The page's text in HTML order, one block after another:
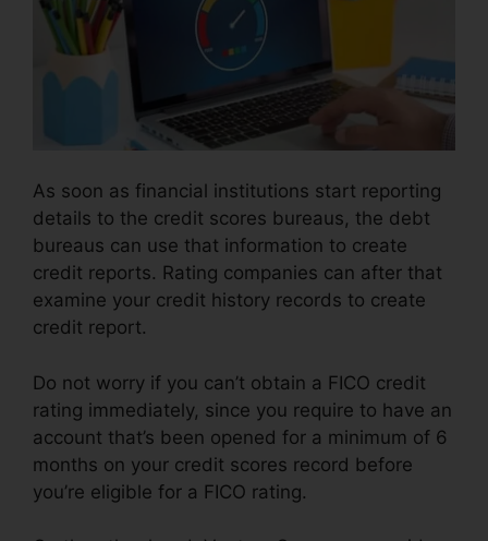
As soon as financial institutions start reporting
details to the credit scores bureaus, the debt
bureaus can use that information to create
credit reports. Rating companies can after that
examine your credit history records to create
credit report.
Do not worry if you can’t obtain a FICO credit
rating immediately, since you require to have an
account that’s been opened for a minimum of 6
months on your credit scores record before
you’re eligible for a FICO rating.